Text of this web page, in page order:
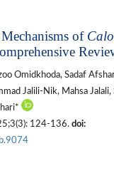
of
Omidkhoda, Sadaf
Jalili-Nik, Mahsa Jalali,
124-136. doi: